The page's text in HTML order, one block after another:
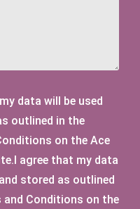
data will be used
outlined in the
on the Ace
agree that my data
stored as outlined
and Conditions on the